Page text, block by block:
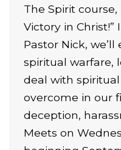
The Spirit course,
Victory in
Pastor Nick,
spiritual warfare,
deal with
overcome in our
deception,
Meets on